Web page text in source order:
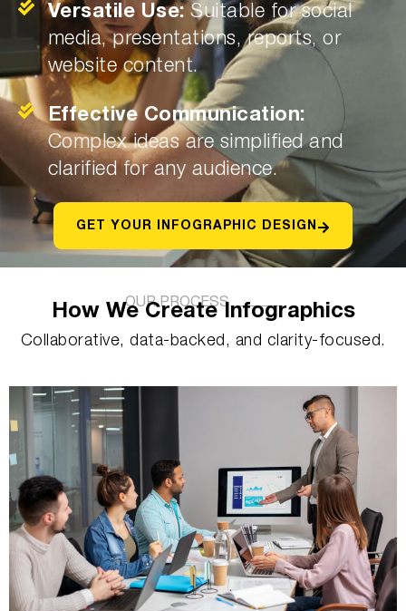
Versatile Use: Suitable for social
media, presentations, reports, or
website content.
Effective Communication:
Complex ideas are simplified and
clarified for any audience.
GET YOUR INFOGRAPHIC DESIGN
OUR PROCESS
How We Create Infographics
Collaborative, data-backed, and clarity-focused.